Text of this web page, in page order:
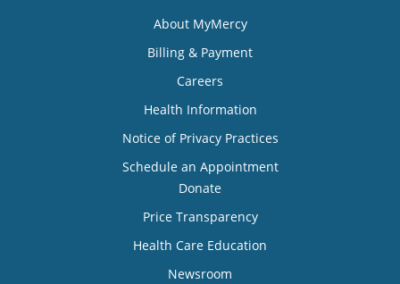
About MyMercy
Billing & Payment
Careers
Health Information
Notice of Privacy Practices
Schedule an Appointment
Donate
Price Transparency
Health Care Education
Newsroom